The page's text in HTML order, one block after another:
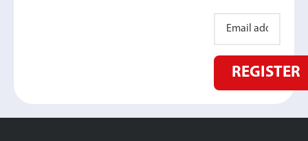
REGISTER